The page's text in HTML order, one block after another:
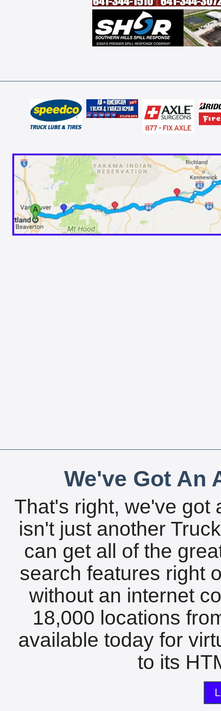
We've Got An
That's right, we've got
isn't just another
can get all of the
search features right
without an internet
18,000 locations
available today for
to its